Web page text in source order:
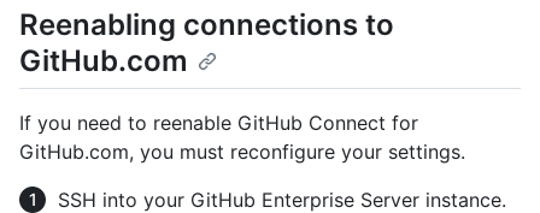
Reenabling connections to
GitHub.com
If you need to reenable GitHub Connect for
GitHub.com, you must reconfigure your settings.
SSH into your GitHub Enterprise Server instance.